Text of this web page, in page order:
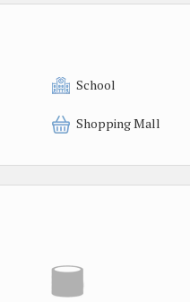
School
Shopping Mall